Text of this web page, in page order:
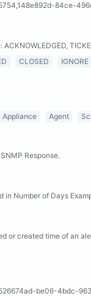
84ce-
CLOSED IGNORE
Appliance Agent
Response.
Number of Days
or created time of an
be06-4bdc-